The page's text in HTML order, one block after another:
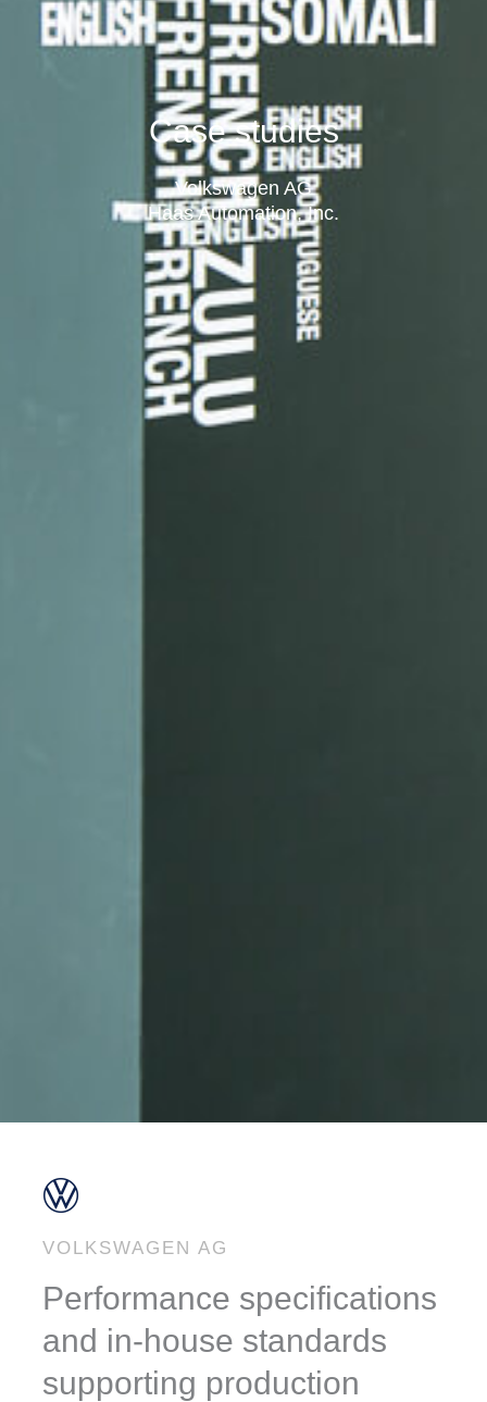
Case studies
Volkswagen AG
Haas Automation, Inc.
VOLKSWAGEN AG
Performance specifications
and in-house standards
supporting production